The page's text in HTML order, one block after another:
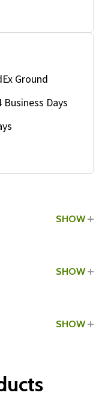
Ground
Business Days
SHOW
SHOW
SHOW